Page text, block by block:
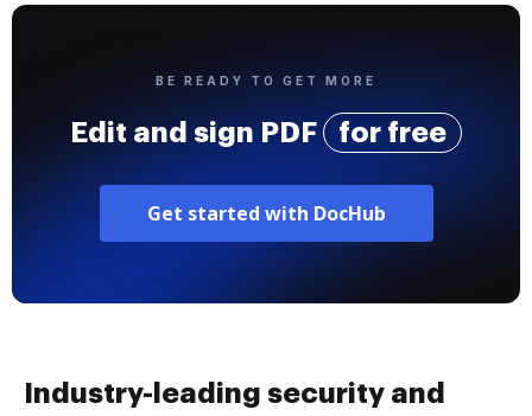
BE READY TO GET MORE
Edit and sign PDF for free
Get started with DocHub
Industry-leading security and